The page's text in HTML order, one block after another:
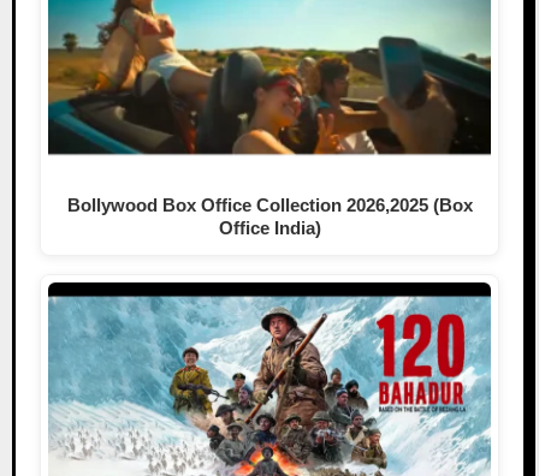
Bollywood Box Office Collection 2026,2025 (Box
Office India)